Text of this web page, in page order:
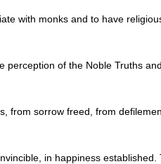
with monks and to have
perception of the Noble Truths
from sorrow freed, from
in happiness